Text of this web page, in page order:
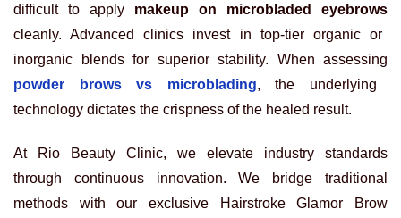
difficult to apply makeup on microbladed eyebrows
cleanly. Advanced clinics invest in top-tier organic or
inorganic blends for superior stability. When assessing
powder brows vs microblading, the underlying
technology dictates the crispness of the healed result.
At Rio Beauty Clinic, we elevate industry standards
through continuous innovation. We bridge traditional
methods with our exclusive Hairstroke Glamor Brow